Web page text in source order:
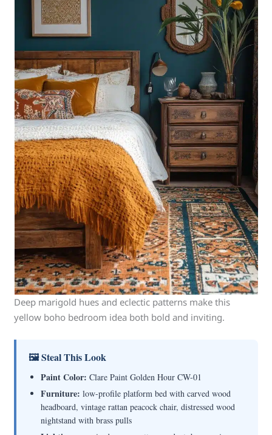
Deep marigold hues and eclectic patterns make this
yellow boho bedroom idea both bold and inviting.
🖼 Steal This Look
Paint Color: Clare Paint Golden Hour CW-01
Furniture: low-profile platform bed with carved wood
headboard, vintage rattan peacock chair, distressed wood
nightstand with brass pulls